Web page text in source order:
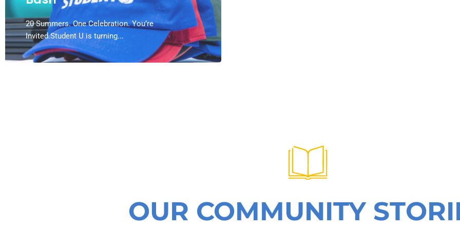
20 Summers. One Celebration. You’re
Invited.Student U is turning...
OUR COMMUNITY